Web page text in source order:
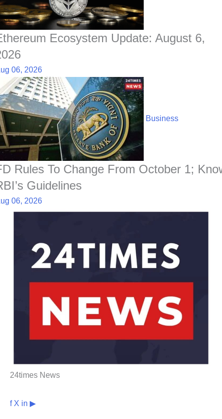
Ecosystem Update: August 6,
06, 2026
Business
Rules To Change From October 1;
Guidelines
06, 2026
24times News
f X in ▶